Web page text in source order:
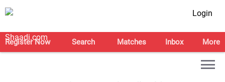
Login
Register Now Search Matches Inbox More